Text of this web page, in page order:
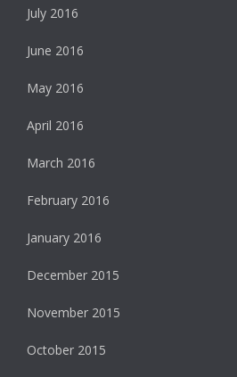
July 2016
June 2016
May 2016
April 2016
March 2016
February 2016
January 2016
December 2015
November 2015
October 2015